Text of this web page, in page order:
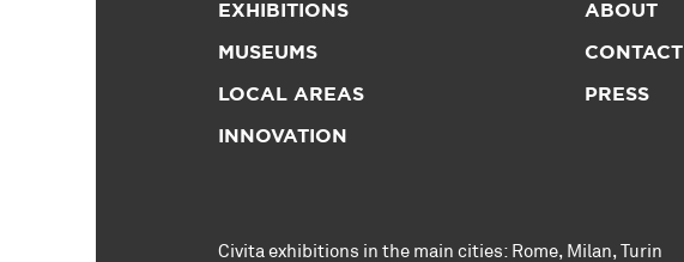
EXHIBITIONS
MUSEUMS
LOCAL AREAS
INNOVATION
ABOUT
CONTACT
PRESS
Civita exhibitions in the main cities: Rome, Milan,Turin